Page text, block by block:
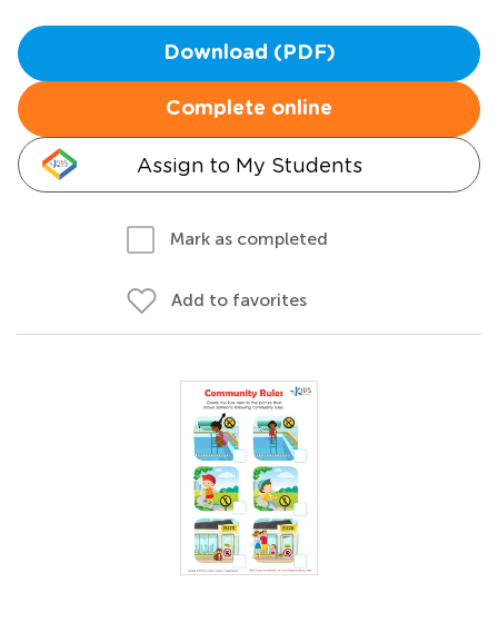
Download (PDF)
Complete online
Assign to My Students
Mark as completed
Add to favorites